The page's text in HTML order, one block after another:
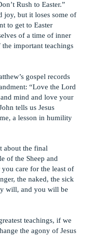
Rush to Easter.”
joy, but it loses some of
to get to Easter
of a time of inner
important teachings
gospel records
“Love the Lord
mind and love your
tells us Jesus
a lesson in humility
about the final
of the Sheep and
care for the least of
the naked, the sick
will, and you will be
teachings, if we
the agony of Jesus